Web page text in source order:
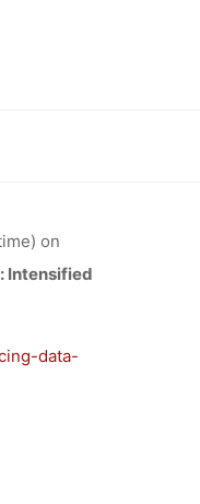
10:00-12:00,
on
Intensified
data-